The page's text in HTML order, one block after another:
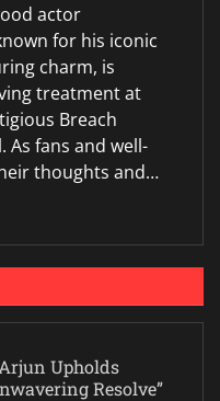
actor
for his iconic
charm, is
treatment at
Breach
As fans and well-
thoughts and…
Upholds
Resolve”